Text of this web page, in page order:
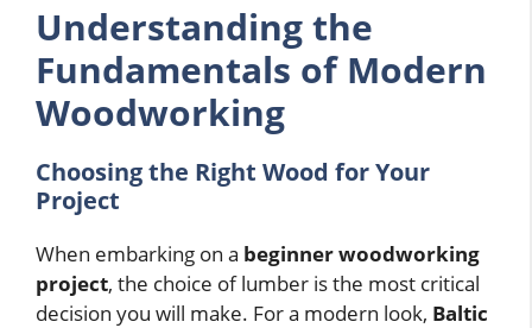
Understanding the
Fundamentals of Modern
Woodworking
Choosing the Right Wood for Your
Project
When embarking on a beginner woodworking
project, the choice of lumber is the most critical
decision you will make. For a modern look, Baltic